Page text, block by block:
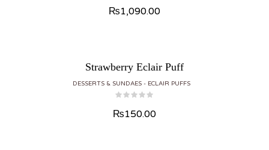
₨1,090.00
Strawberry Eclair Puff
DESSERTS & SUNDAES ECLAIR PUFFS
₨150.00